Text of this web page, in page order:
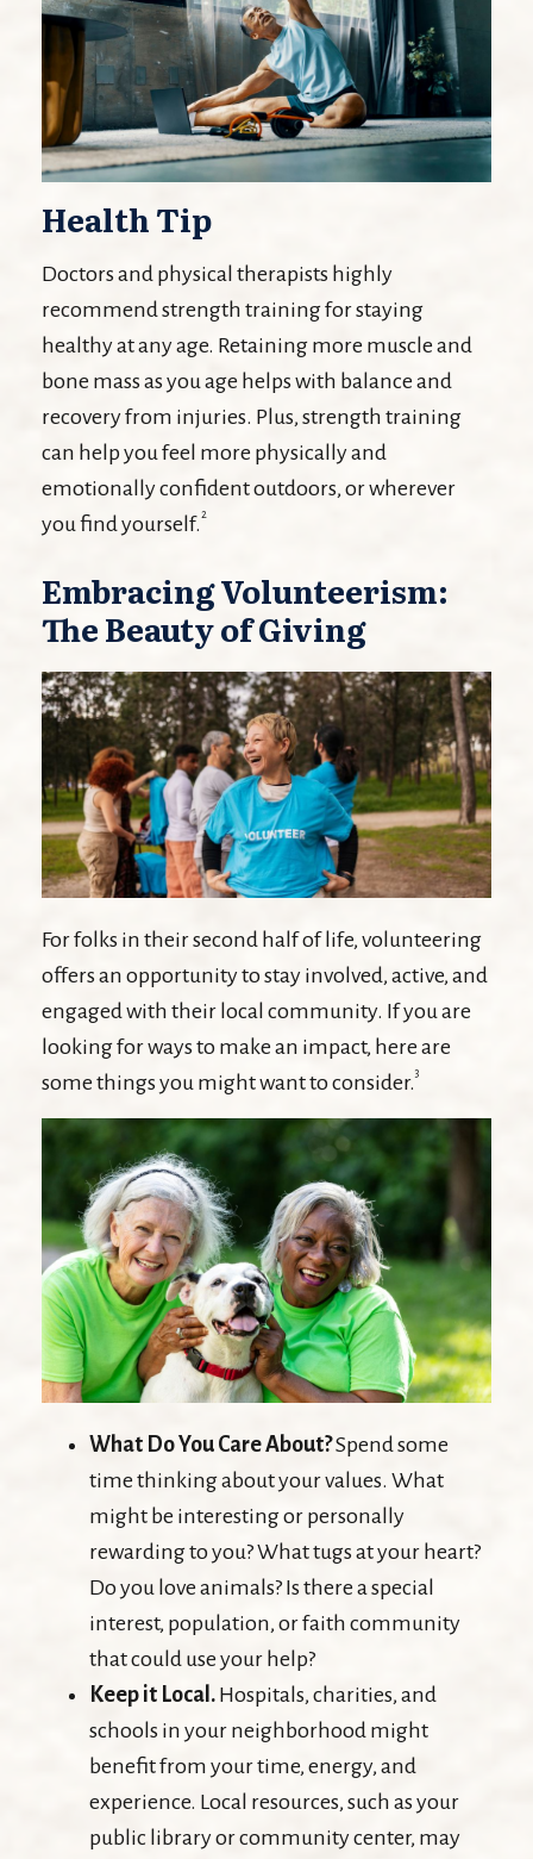
Health Tip
Doctors and physical therapists highly
recommend strength training for staying
healthy at any age. Retaining more muscle and
bone mass as you age helps with balance and
recovery from injuries. Plus, strength training
can help you feel more physically and
emotionally confident outdoors, or wherever
you find yourself. 2
Embracing Volunteerism:
The Beauty of Giving
For folks in their second half of life, volunteering
offers an opportunity to stay involved, active, and
engaged with their local community. If you are
looking for ways to make an impact, here are
some things you might want to consider. 3
What Do You Care About?Spend some
time thinking about your values. What
might be interesting or personally
rewarding to you? What tugs at your heart?
Do you love animals? Is there a special
interest, population, or faith community
that could use your help?
Keep it Local. Hospitals, charities, and
schools in your neighborhood might
benefit from your time, energy, and
experience. Local resources, such as your
public library or community center, may